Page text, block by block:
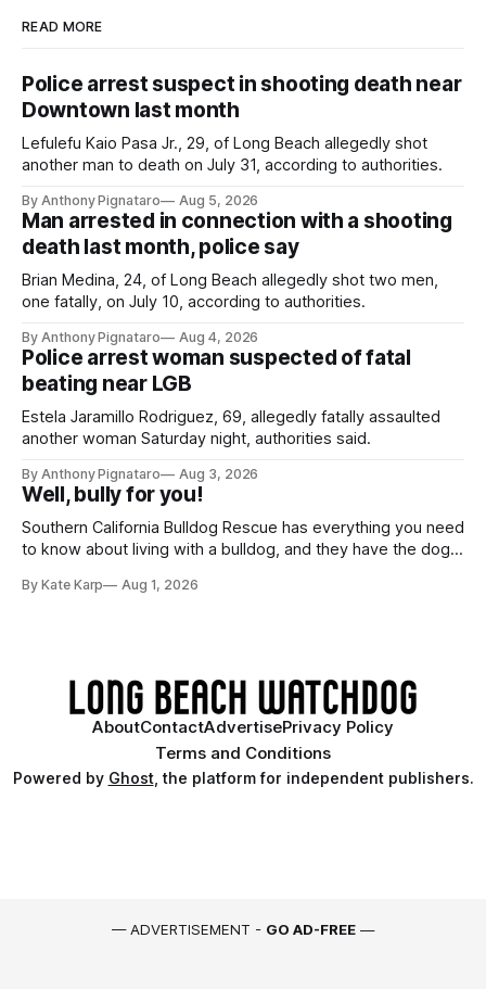
READ MORE
Police arrest suspect in shooting death near
Downtown last month
Lefulefu Kaio Pasa Jr., 29, of Long Beach allegedly shot
another man to death on July 31, according to authorities.
By Anthony Pignataro Aug 5, 2026
Man arrested in connection with a shooting
death last month, police say
Brian Medina, 24, of Long Beach allegedly shot two men,
one fatally, on July 10, according to authorities.
By Anthony Pignataro Aug 4, 2026
Police arrest woman suspected of fatal
beating near LGB
Estela Jaramillo Rodriguez, 69, allegedly fatally assaulted
another woman Saturday night, authorities said.
By Anthony Pignataro Aug 3, 2026
Well, bully for you!
Southern California Bulldog Rescue has everything you need
to know about living with a bulldog, and they have the dogs,
By Kate Karp Aug 1, 2026
AboutContactAdvertisePrivacy Policy
Terms and Conditions
Powered by Ghost, the platform for independent publishers.
— ADVERTISEMENT - GO AD-FREE —